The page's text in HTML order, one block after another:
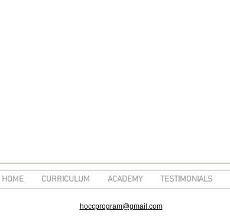
HOME CURRICULUM ACADEMY TESTIMONIALS
hoccprogram@gmail.com